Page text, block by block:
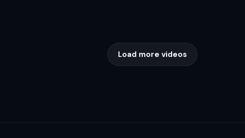
Load more videos